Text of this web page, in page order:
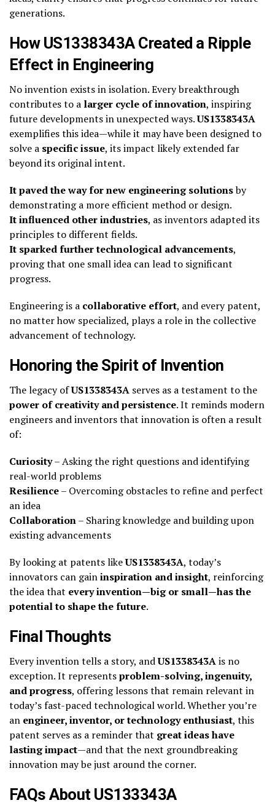
generations.
How US1338343A Created a Ripple
Effect in Engineering
No invention exists in isolation. Every breakthrough
contributes to a larger cycle of innovation, inspiring
future developments in unexpected ways.US1338343A
exemplifies this idea—while it may have been designed to
solve a specific issue, its impact likely extended far
beyond its original intent.
It paved the way for new engineering solutionsby
demonstrating a more efficient method or design.
It influenced other industries, as inventors adapted its
principles to different fields.
It sparked further technological advancements,
proving that one small idea can lead to significant
progress.
Engineering is a collaborative effort, and every patent,
no matter how specialized, plays a role in the collective
advancement of technology.
Honoring the Spirit of Invention
The legacy ofUS1338343A serves as a testament to the
power of creativity and persistence. It reminds modern
engineers and inventors that innovation is often a result
of:
Curiosity– Asking the right questions and identifying
real-world problems
Resilience– Overcoming obstacles to refine and perfect
an idea
Collaboration– Sharing knowledge and building upon
existing advancements
By looking at patents likeUS1338343A, today’s
innovators can gaininspiration and insight, reinforcing
the idea that every invention—big or small—has the
potential to shape the future.
Final Thoughts
Every invention tells a story, andUS1338343Ais no
exception. It representsproblem-solving, ingenuity,
and progress, offering lessons that remain relevant in
today’s fast-paced technological world. Whether you’re
an engineer, inventor, or technology enthusiast, this
patent serves as a reminder that great ideas have
lasting impact—and that the next groundbreaking
innovation may be just around the corner.
FAQs About US133343A